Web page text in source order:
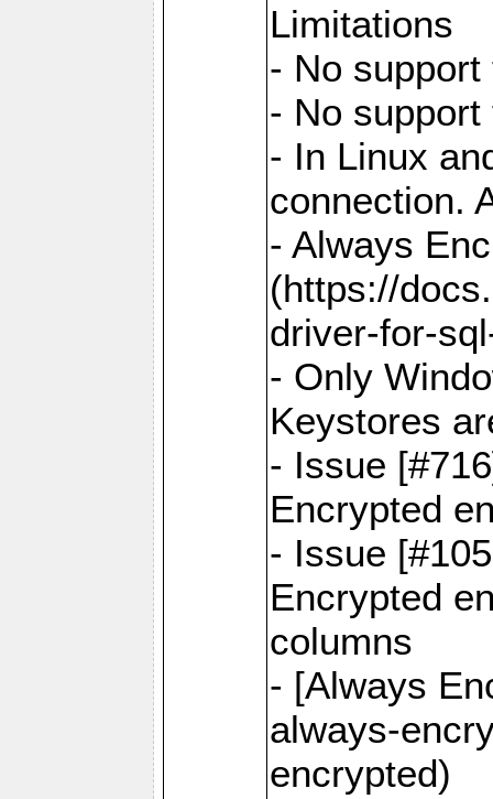
Limitations
- No
- No
- In Linux
connection.
- Always
(https://
driver-for-
- Only
Keystores
- Issue
Encrypted
- Issue
Encrypted
columns
- [Always
always-
encrypted)